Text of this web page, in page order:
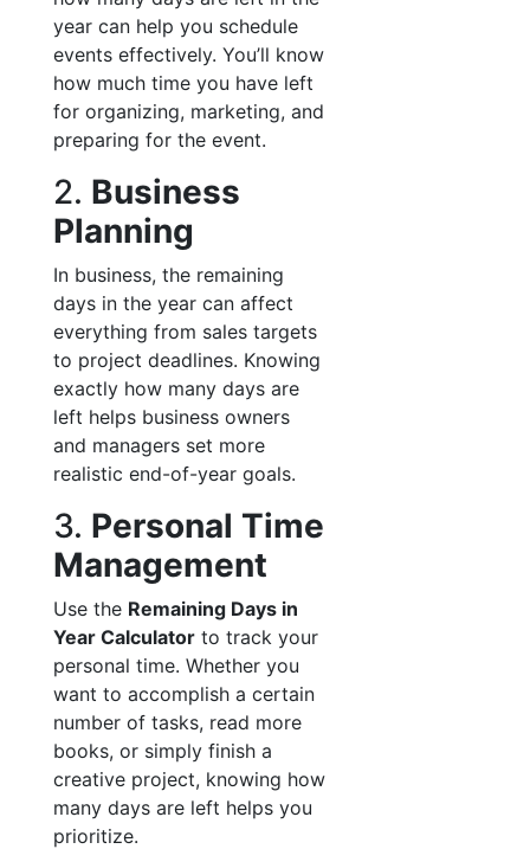
year can help you schedule
events effectively. You’ll know
how much time you have left
for organizing, marketing, and
preparing for the event.
2. Business
Planning
In business, the remaining
days in the year can affect
everything from sales targets
to project deadlines. Knowing
exactly how many days are
left helps business owners
and managers set more
realistic end-of-year goals.
3. Personal Time
Management
Use the Remaining Days in
Year Calculator to track your
personal time. Whether you
want to accomplish a certain
number of tasks, read more
books, or simply finish a
creative project, knowing how
many days are left helps you
prioritize.